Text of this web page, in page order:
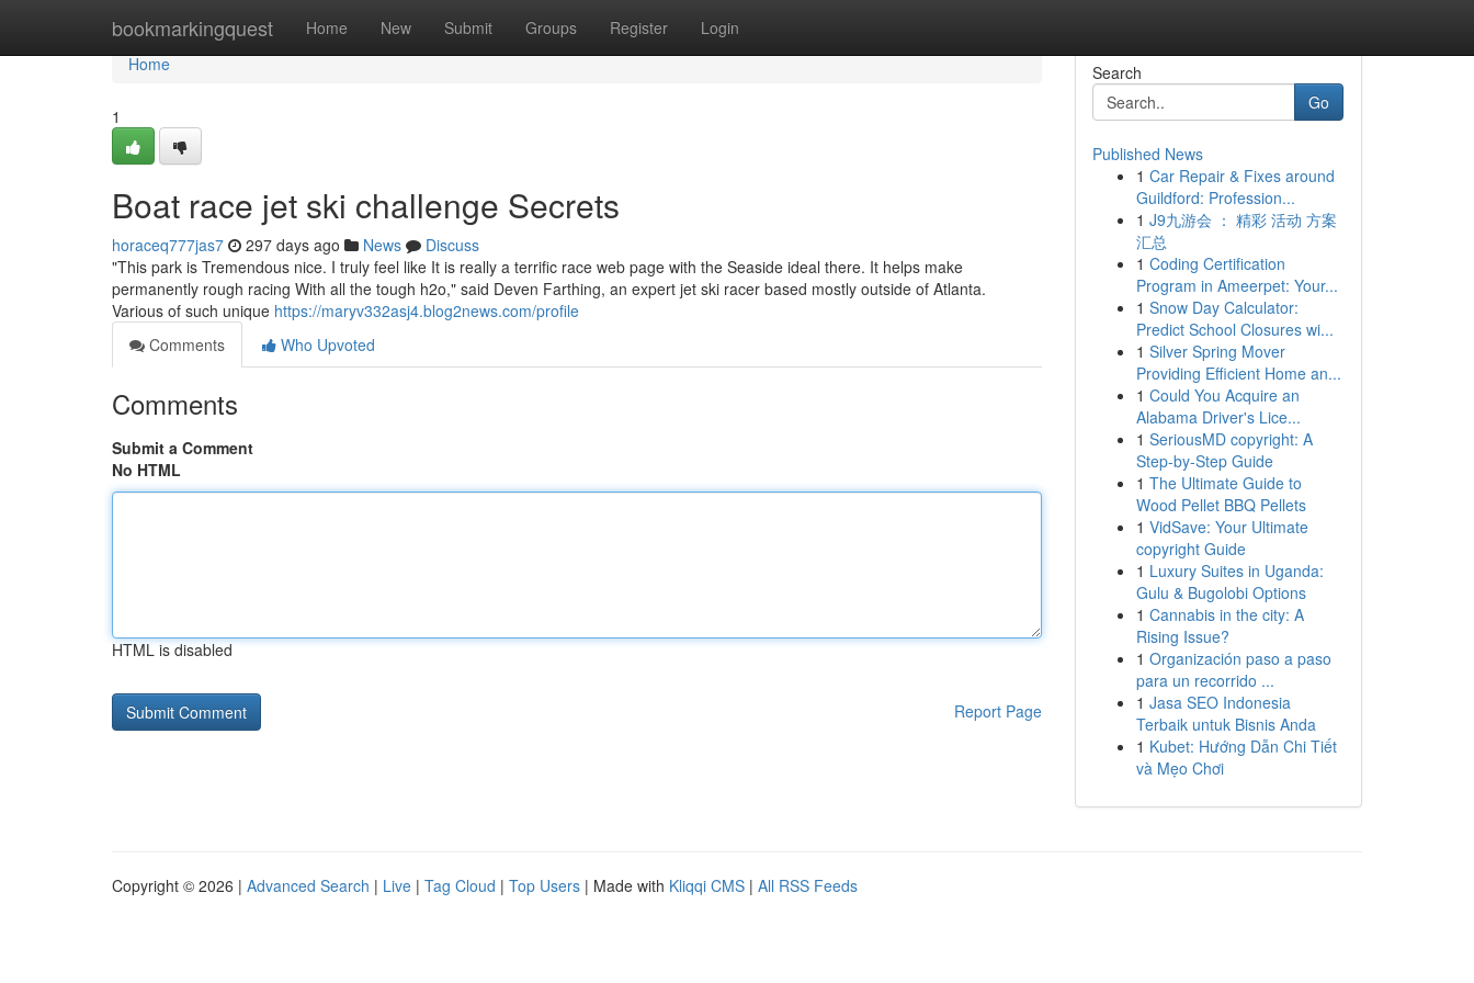
bookmarkingquest Home New Submit Groups Register Login
Home
Home
1
Boat race jet ski challenge Secrets
horaceq777jas7 297 days ago News
Discuss
"This park is Tremendous nice. I truly feel like It is really a terrific race web page with the Seaside ideal there. It helps make
permanently rough racing With all the tough h2o," said Deven Farthing, an expert jet ski racer based mostly outside of Atlanta.
Various of such unique https://maryv332asj4.blog2news.com/profile
Comments
Who Upvoted
Comments
Submit a Comment
No HTML
HTML is disabled
Report Page
Search
Go
Published News
1 Car Repair & Fixes around
Guildford: Profession...
1 J9九游会 ： 精彩 活动 方案
汇总
1 Coding Certification
Program in Ameerpet: Your...
1 Snow Day Calculator:
Predict School Closures wi...
1 Silver Spring Mover
Providing Efficient Home an...
1 Could You Acquire an
Alabama Driver's Lice...
1 SeriousMD copyright: A
Step-by-Step Guide
1 The Ultimate Guide to
Wood Pellet BBQ Pellets
1 VidSave: Your Ultimate
copyright Guide
1 Luxury Suites in Uganda:
Gulu & Bugolobi Options
1 Cannabis in the city: A
Rising Issue?
1 Organización paso a paso
para un recorrido ...
1 Jasa SEO Indonesia
Terbaik untuk Bisnis Anda
1 Kubet: Hướng Dẫn Chi Tiết
và Mẹo Chơi
Copyright © 2026 | Advanced Search | Live | Tag Cloud | Top Users | Made with Kliqqi CMS | All RSS Feeds